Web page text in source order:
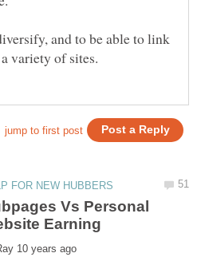
and to be able to link
Vs Personal